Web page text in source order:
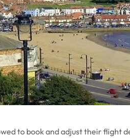
to book and adjust their flight